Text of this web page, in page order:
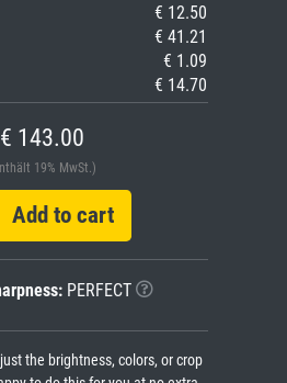
€ 12.50
€ 41.21
€ 1.09
€ 14.70
€ 143.00
19% MwSt.)
to cart
PERFECT
the brightness, colors, or crop